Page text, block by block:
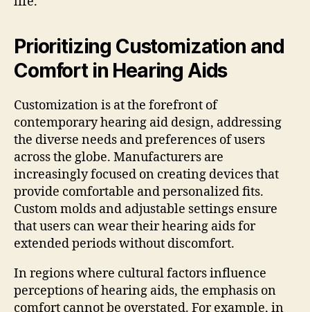
Prioritizing Customization and
Comfort in Hearing Aids
Customization is at the forefront of
contemporary hearing aid design, addressing
the diverse needs and preferences of users
across the globe. Manufacturers are
increasingly focused on creating devices that
provide comfortable and personalized fits.
Custom molds and adjustable settings ensure
that users can wear their hearing aids for
extended periods without discomfort.
In regions where cultural factors influence
perceptions of hearing aids, the emphasis on
comfort cannot be overstated. For example, in